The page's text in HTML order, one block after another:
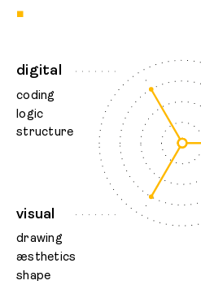
visual
digital
drawing
coding
æsthetics
logic
shape
structure